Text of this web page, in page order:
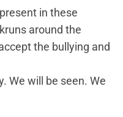
in these
around the
the bullying and
We will be seen. We